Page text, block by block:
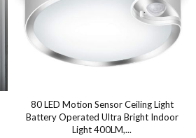
80 LED Motion Sensor Ceiling Light
Battery Operated Ultra Bright Indoor
Light 400LM,...